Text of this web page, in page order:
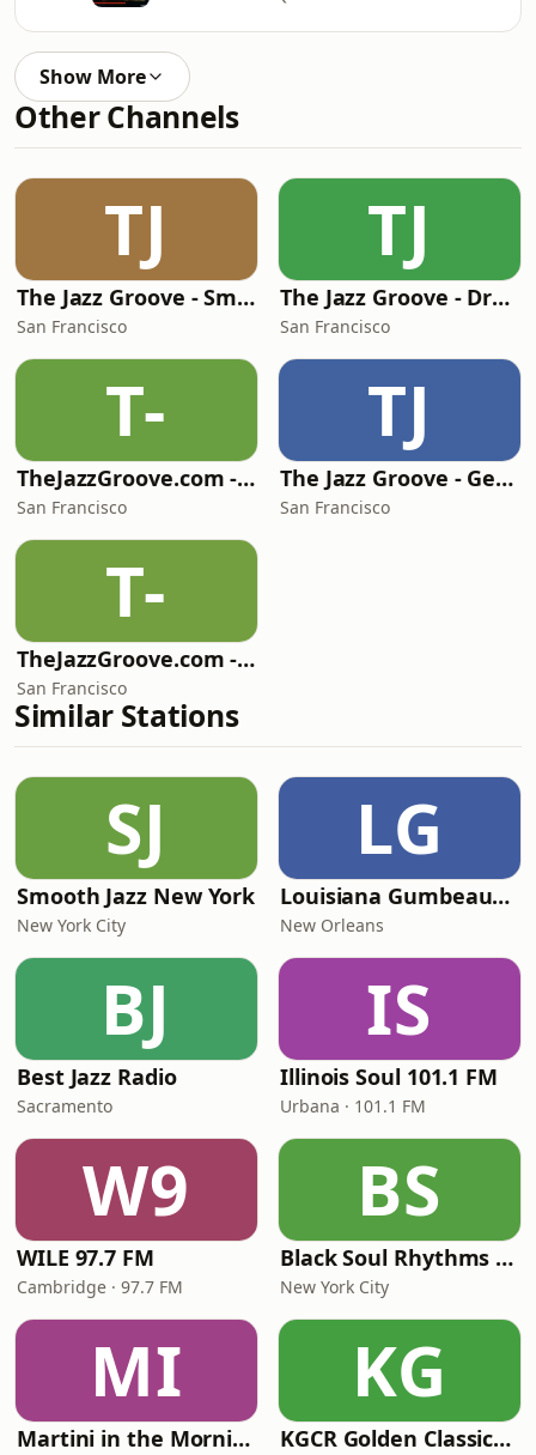
Show More
Other Channels
TJ
The Jazz Groove - Smooth Jazz
San Francisco
TJ
The Jazz Groove - Dreams
San Francisco
T-
TheJazzGroove.com - channel 1
San Francisco
TJ
The Jazz Groove - Gems
San Francisco
T-
TheJazzGroove.com - Mix 2
San Francisco
Similar Stations
SJ
Smooth Jazz New York
New York City
LG
Louisiana Gumbeaux Radio
New Orleans
BJ
Best Jazz Radio
Sacramento
IS
Illinois Soul 101.1 FM
Urbana · 101.1 FM
W9
WILE 97.7 FM
Cambridge · 97.7 FM
BS
Black Soul Rhythms Radio
New York City
MI
Martini in the Morning
KG
KGCR Golden Classics Radio